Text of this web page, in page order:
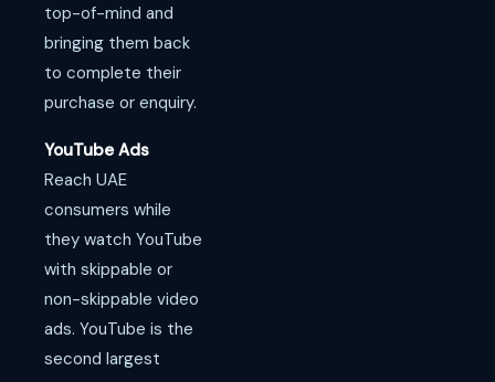
top-of-mind and
bringing them back
to complete their
purchase or enquiry.
YouTube Ads
Reach UAE
consumers while
they watch YouTube
with skippable or
non-skippable video
ads. YouTube is the
second largest